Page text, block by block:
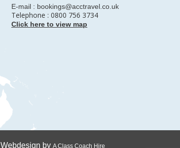
E-mail : bookings@acctravel.co.uk
Telephone : 0800 756 3734
Click here to view map
Webdesign by A Class Coach Hire